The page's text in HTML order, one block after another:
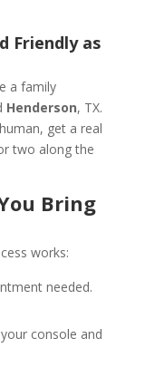
Friendly as
a family
Henderson, TX.
get a real
two along the
Bring
works:
needed.
console and